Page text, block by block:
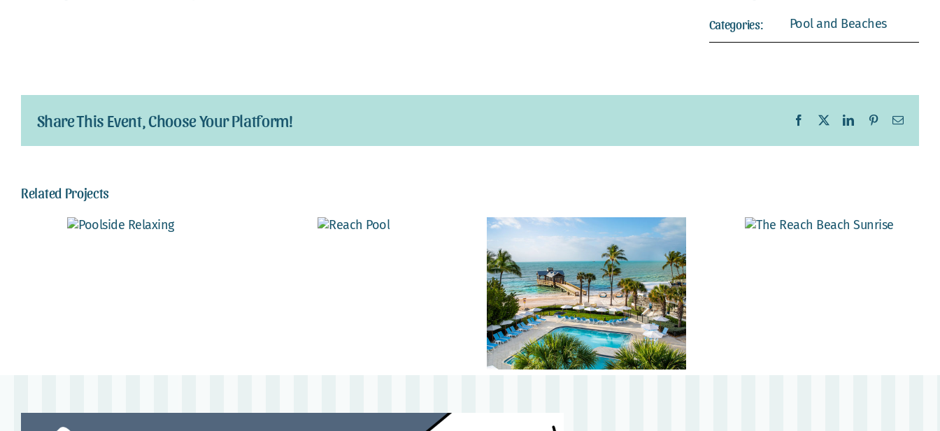
Categories: Pool and Beaches
Share This Event, Choose Your Platform! Facebook
X LinkedInPinterestEmail
Related Projects